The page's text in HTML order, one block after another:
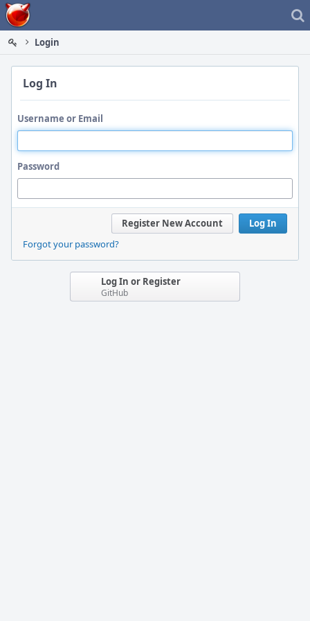
Home
Login
Log In
Username or Email
Password
Log In
Register New Account
Forgot your password?
Log In or Register
GitHub